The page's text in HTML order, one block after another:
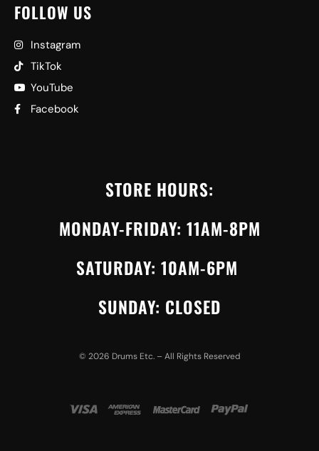
FOLLOW US
Instagram
TikTok
YouTube
Facebook
STORE HOURS:
MONDAY-FRIDAY: 11AM-8PM
SATURDAY: 10AM-6PM
SUNDAY: CLOSED
© 2026 Drums Etc. – All Rights Reserved